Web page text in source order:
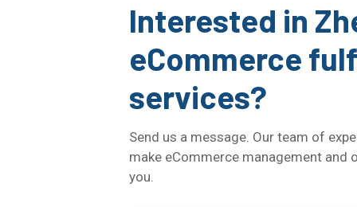
Interested in
eCommerce
services?
Send us a message. Our team of
make eCommerce management
you.